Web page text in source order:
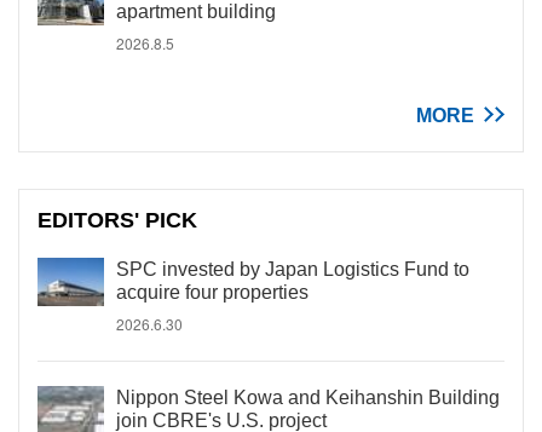
apartment building
2026.8.5
MORE
EDITORS' PICK
SPC invested by Japan Logistics Fund to
acquire four properties
2026.6.30
Nippon Steel Kowa and Keihanshin Building
join CBRE's U.S. project